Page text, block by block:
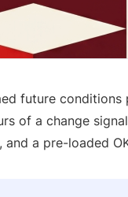
future
of a change
a pre-loaded